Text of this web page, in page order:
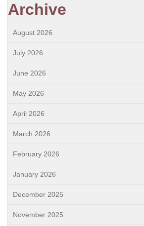
Archive
August 2026
July 2026
June 2026
May 2026
April 2026
March 2026
February 2026
January 2026
December 2025
November 2025